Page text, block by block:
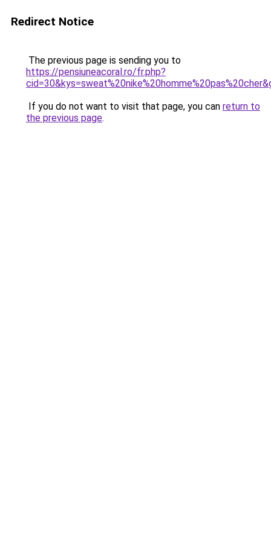
Redirect Notice
The previous page is sending you to
https://pensiuneacoral.ro/fr.php?
If you do not want to visit that page, you can return to
the previous page.